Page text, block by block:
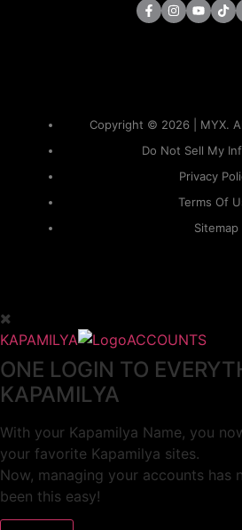
Copyright © 2026 | MYX.
Do Not Sell My
Privacy
Terms Of
Sitemap
KAPAMILYA ACCOUNTS
ONE LOGIN TO
KAPAMILYA
With your Kapamilya Name, you
your favorite Kapamilya sites.
Now, managing your accounts has
been this easy!